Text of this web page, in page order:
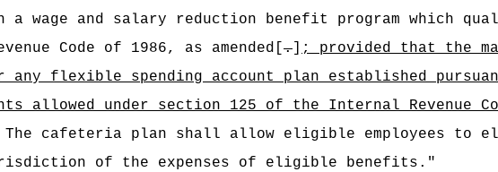
a wage and salary reduction benefit program which
Code of 1986, as amended[.] ; provided that the
any flexible spending account plan established
allowed under section 125 of the Internal
The cafeteria plan shall allow eligible employees to
of the expenses of eligible benefits."